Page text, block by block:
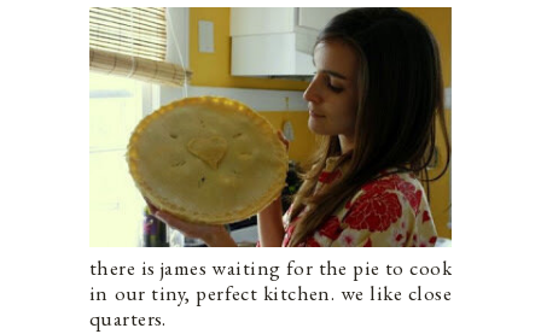
there is james waiting for the pie to cook
in our tiny, perfect kitchen. we like close
quarters.